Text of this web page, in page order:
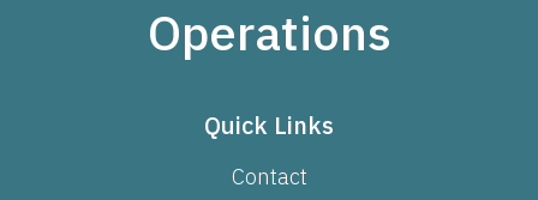
Operations
Quick Links
Contact